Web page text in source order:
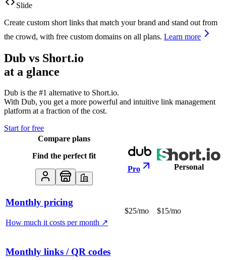
Slide
Create custom short links that match your brand and stand out from
the crowd, with free custom domains on all plans. Learn more
Dub vs Short.io
at a glance
Dub is the #1 alternative to Short.io.
With Dub, you get a more powerful and intuitive link management
platform at a fraction of the cost.
Start for free
Compare plans
Find the perfect fit
Pro
Personal
Monthly pricing
How much it costs per month ↗
$25/mo $15/mo
Monthly links / QR codes